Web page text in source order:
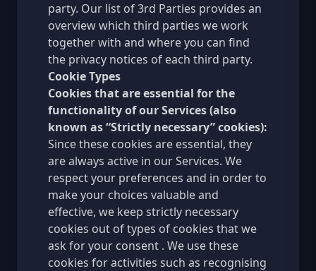
party. Our list of3rd Parties provides an
overview which third parties we work
together with and where you can find
the privacy notices of each third party.
Cookie Types
Cookies that are essential for the
functionality of our Services (also
known as “Strictly necessary” cookies):
Since these cookies are essential, they
are always active in our Services. We
respect your preferences and in order to
make your choices valuable and
effective, we keep strictly necessary
cookies out of types of cookies that we
ask for your consent . We use these
cookies for activities such as recognising